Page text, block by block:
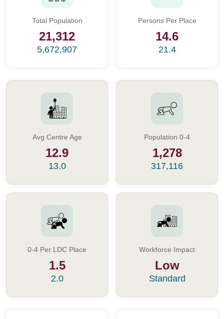
Total Population
21,312
5,672,907
Persons Per Place
14.6
21.4
Avg Centre Age
12.9
13.0
Population 0-4
1,278
317,116
0-4 Per LDC Place
1.5
2.0
Workforce Impact
Low
Standard